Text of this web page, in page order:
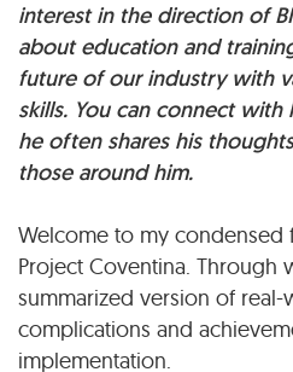
interest in the direction of
about education and
future of our industry with
skills. You can connect with
he often shares his
those around him.
Welcome to my condensed
Project Coventina. Through
summarized version of
complications and
implementation.